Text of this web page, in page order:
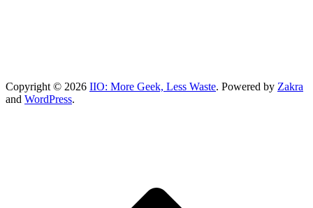
Copyright © 2026 IIO: More Geek, Less Waste. Powered by Zakra
and WordPress.